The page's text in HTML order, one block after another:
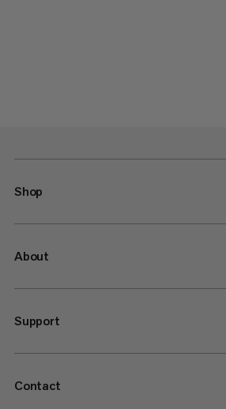
Shop
About
Support
Contact